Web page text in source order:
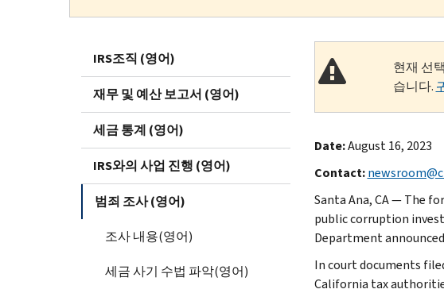
IRS조직 (영어)
재무 및 예산 보고서 (영어)
세금 통계 (영어)
IRS와의 사업 진행 (영어)
범죄 조사 (영어)
조사 내용(영어)
세금 사기 수법 파악(영어)
현재 선
습니다.
Date:August 16, 2023
Contact:
Santa Ana, CA — The
public corruption
Department
In court documents
California tax